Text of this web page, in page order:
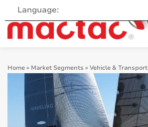
Language:
Home» Market Segments » Vehicle & Transport